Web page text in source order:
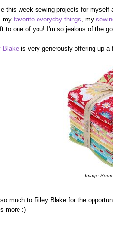
this week sewing projects for
, my favorite everyday things , my
to one of you! I'm so jealous of the
Blake is very generously offering up a
Image
much to Riley Blake for the
more :)